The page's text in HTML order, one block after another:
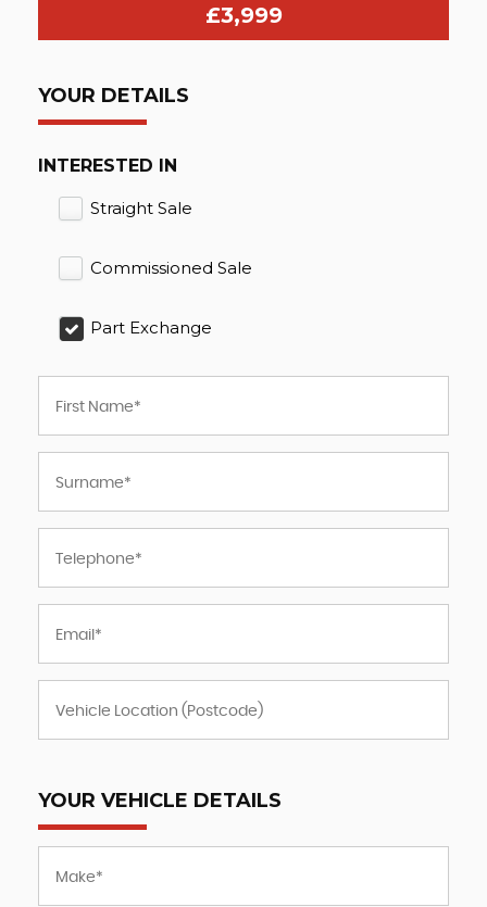
£3,999
YOUR DETAILS
INTERESTED IN
Straight Sale
Commissioned Sale
Part Exchange
YOUR VEHICLE DETAILS